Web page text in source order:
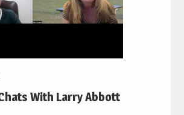
With Larry Abbott